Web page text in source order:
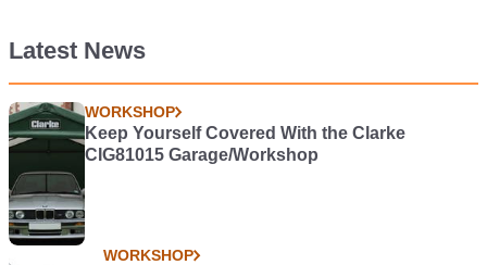
Latest News
WORKSHOP
Keep Yourself Covered With the Clarke
CIG81015 Garage/Workshop
WORKSHOP